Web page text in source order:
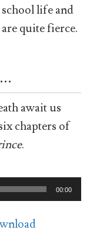
life and
are quite fierce.
await us
chapters of
.
00:00